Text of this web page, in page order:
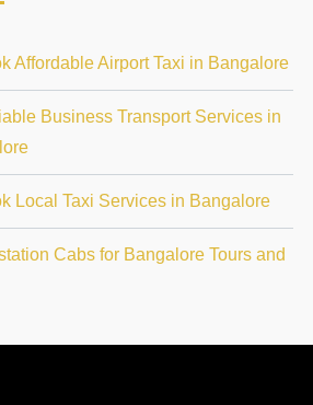
Affordable Airport Taxi in Bangalore
Business Transport Services in
Local Taxi Services in Bangalore
Cabs for Bangalore Tours and